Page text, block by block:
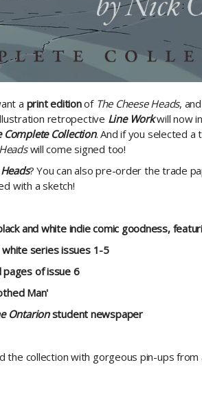
a print editionof The Cheese Heads,
retropective Line Workwill now
Complete Collection. And if you selected a
will come signed too!
? You can also pre-order the trade
with a sketch!
and white indie comic goodness,
white series issues 1-5
of issue 6
Man'
Ontarionstudent newspaper
the collection with gorgeous pin-ups from